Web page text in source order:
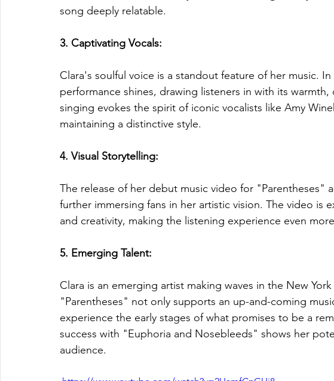
song deeply relatable.
3. Captivating Vocals:
Clara's soulful voice is a standout feature of her music.
performance shines, drawing listeners in with its
singing evokes the spirit of iconic vocalists like Amy
maintaining a distinctive style.
4. Visual Storytelling:
The release of her debut music video for "Parentheses"
further immersing fans in her artistic vision. The video is
and creativity, making the listening experience even
5. Emerging Talent:
Clara is an emerging artist making waves in the New
"Parentheses" not only supports an up-and-coming
experience the early stages of what promises to be a
success with "Euphoria and Nosebleeds" shows her
audience.